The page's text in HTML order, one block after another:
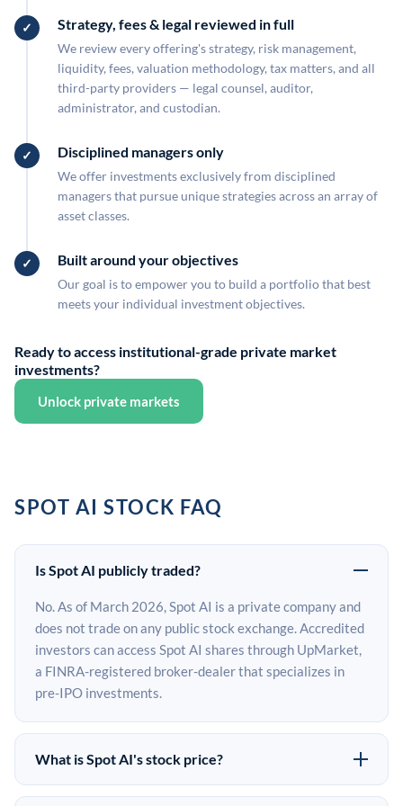
Strategy, fees & legal reviewed in full
We review every offering's strategy, risk management,
liquidity, fees, valuation methodology, tax matters, and all
third-party providers — legal counsel, auditor,
administrator, and custodian.
Disciplined managers only
We offer investments exclusively from disciplined
managers that pursue unique strategies across an array of
asset classes.
Built around your objectives
Our goal is to empower you to build a portfolio that best
meets your individual investment objectives.
Ready to access institutional-grade private market
investments?
Unlock private markets
SPOT AI STOCK FAQ
Is Spot AI publicly traded?
No. As of March 2026, Spot AI is a private company and
does not trade on any public stock exchange. Accredited
investors can access Spot AI shares through UpMarket,
a FINRA-registered broker-dealer that specializes in
pre-IPO investments.
What is Spot AI's stock price?
Spot AI does not have a public stock price because it is